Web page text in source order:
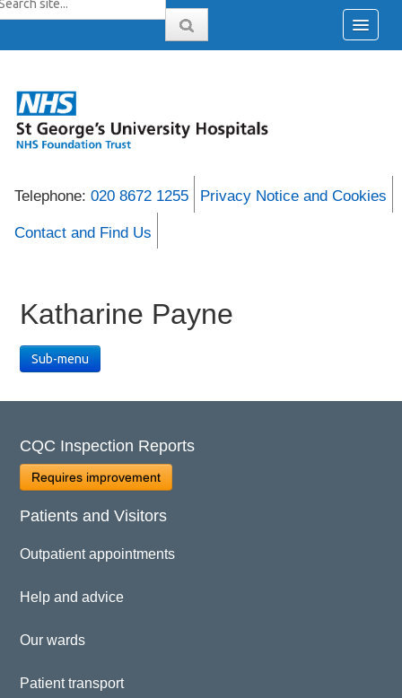
Telephone: 020 8672 1255 Privacy Notice and Cookies
Contact and Find Us
Katharine Payne
Sub-menu
CQC Inspection Reports
Requires improvement
Patients and Visitors
Outpatient appointments
Help and advice
Our wards
Patient transport